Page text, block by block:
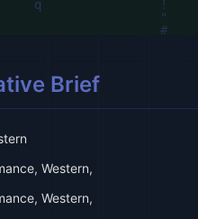
Brief
Western,
Western,